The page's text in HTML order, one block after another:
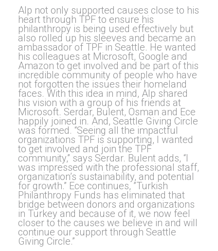
Alp not only supported causes close to his
heart through TPF to ensure his
philanthropy is being used effectively but
also rolled up his sleeves and became an
ambassador of TPF in Seattle. He wanted
his colleagues at Microsoft, Google and
Amazon to get involved and be part of this
incredible community of people who have
not forgotten the issues their homeland
faces. With this idea in mind, Alp shared
his vision with a group of his friends at
Microsoft. Serdar, Bulent, Osman and Ece
happily joined in. And, Seattle Giving Circle
was formed. “Seeing all the impactful
organizations TPF is supporting, I wanted
to get involved and join the TPF
community,” says Serdar. Bulent adds, “I
was impressed with the professional staff,
organization’s sustainability, and potential
for growth.” Ece continues, ”Turkish
Philanthropy Funds has eliminated that
bridge between donors and organizations
in Turkey and because of it, we now feel
closer to the causes we believe in and will
continue our support through Seattle
Giving Circle.”